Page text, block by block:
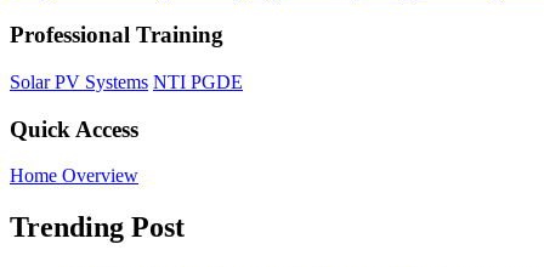
Professional Training
Solar PV Systems NTI PGDE
Quick Access
Home Overview
Trending Post